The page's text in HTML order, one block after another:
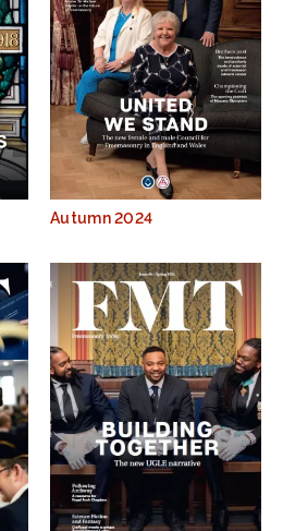
Autumn 2024